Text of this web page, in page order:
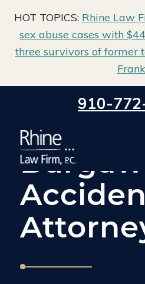
HOT TOPICS: Rhine Law
sex abuse cases with
three survivors of former
910-
Home / Burgaw Car Accident